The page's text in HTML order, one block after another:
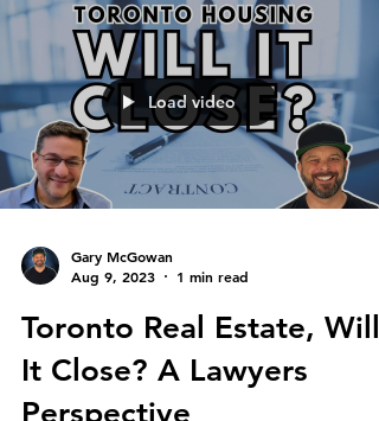
Load video
Gary McGowan
Aug 9, 2023
1 min read
Toronto Real Estate, Will
It Close? A Lawyers
Perspective